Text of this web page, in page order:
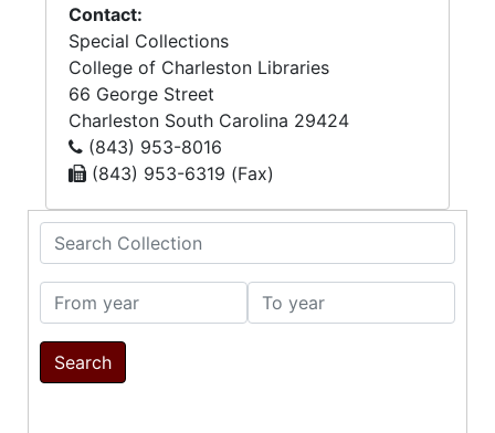
Search Collection
From year To year
Contact:
Special Collections
College of Charleston Libraries
66 George Street
Charleston South Carolina 29424
(843) 953-8016
(843) 953-6319 (Fax)